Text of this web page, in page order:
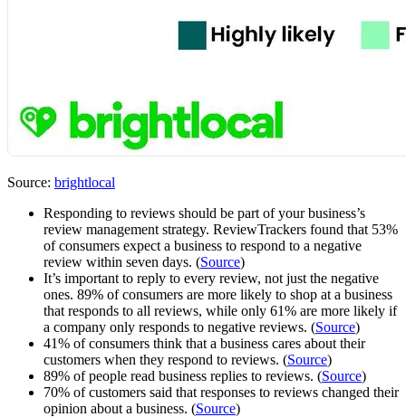
Source: brightlocal
Responding to reviews should be part of your business’s
review management strategy. ReviewTrackers found that 53%
of consumers expect a business to respond to a negative
review within seven days. (Source)
It’s important to reply to every review, not just the negative
ones. 89% of consumers are more likely to shop at a business
that responds to all reviews, while only 61% are more likely if
a company only responds to negative reviews. (Source)
41% of consumers think that a business cares about their
customers when they respond to reviews. (Source)
89% of people read business replies to reviews. (Source)
70% of customers said that responses to reviews changed their
opinion about a business. (Source)